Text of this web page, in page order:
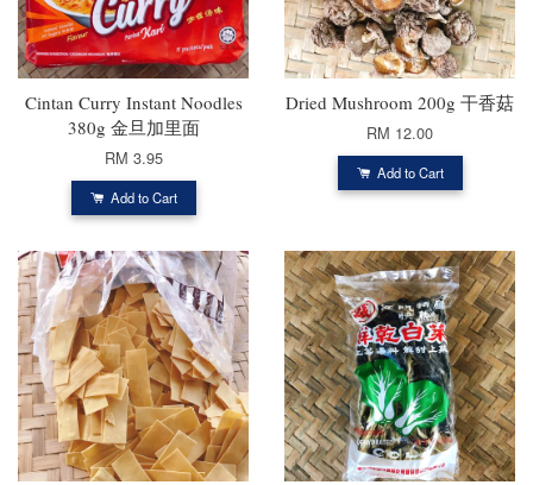
Cintan Curry Instant Noodles
380g 金旦加里面
RM 3.95
Add to Cart
Dried Mushroom 200g 干香菇
RM 12.00
Add to Cart